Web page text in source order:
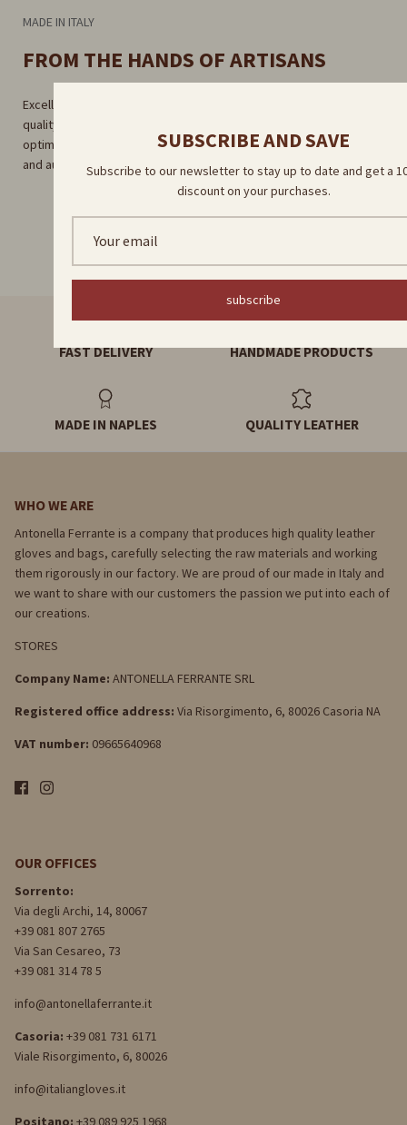
MADE IN ITALY
FROM THE HANDS OF ARTISANS
Excellent craftsmanship guaranteed by rigorous selection of high-
quality raw materials. Careful craftsmanship in our factory for
optimal results. Direct delivery by our skilled artisans for a unique
and authentic experience.
FAST DELIVERY HANDMADE PRODUCTS
MADE IN NAPLES QUALITY LEATHER
WHO WE ARE
Antonella Ferrante is a company that produces high quality leather
gloves and bags, carefully selecting the raw materials and working
them rigorously in our factory. We are proud of our made in Italy and
we want to share with our customers the passion we put into each of
our creations.
STORES
Company Name: ANTONELLA FERRANTE SRL
Registered office address: Via Risorgimento, 6, 80026 Casoria NA
VAT number: 09665640968
OUR OFFICES
Sorrento:
Via degli Archi, 14, 80067
+39 081 807 2765
Via San Cesareo, 73
+39 081 314 78 5
info@antonellaferrante.it
Casoria: +39 081 731 6171
Viale Risorgimento, 6, 80026
info@italiangloves.it
Positano: +39 089 925 1968
SUBSCRIBE AND SAVE
Subscribe to our newsletter to stay up to date and get a
discount on your purchases.
subscribe